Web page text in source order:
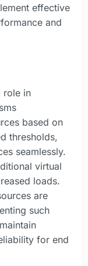
effective
and
role in
based on
thresholds,
seamlessly.
virtual
loads.
are
such
for end